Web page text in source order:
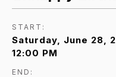
START:
Saturday, June 28,
12:00 PM
END: